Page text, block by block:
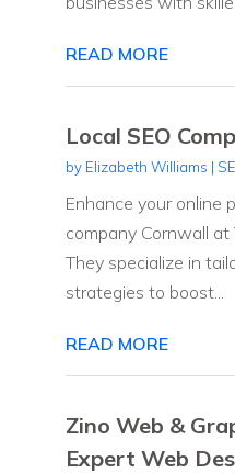
READ MORE
Local SEO
by Elizabeth Williams |
Enhance your online
company Cornwall at
They specialize in
strategies to boost...
READ MORE
Zino Web &
Expert Web